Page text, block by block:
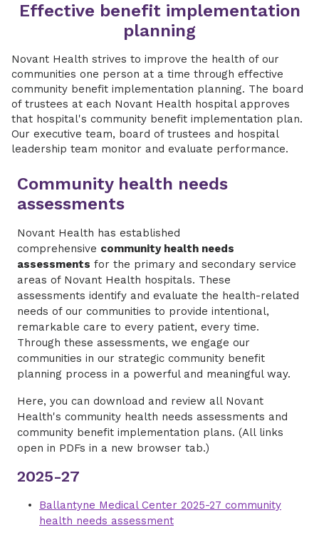
Effective benefit implementation
planning
Novant Health strives to improve the health of our
communities one person at a time through effective
community benefit implementation planning. The board
of trustees at each Novant Health hospital approves
that hospital's community benefit implementation plan.
Our executive team, board of trustees and hospital
leadership team monitor and evaluate performance.
Community health needs
assessments
Novant Health has established
comprehensive community health needs
assessments for the primary and secondary service
areas of Novant Health hospitals. These
assessments identify and evaluate the health-related
needs of our communities to provide intentional,
remarkable care to every patient, every time.
Through these assessments, we engage our
communities in our strategic community benefit
planning process in a powerful and meaningful way.
Here, you can download and review all Novant
Health's community health needs assessments and
community benefit implementation plans. (All links
open in PDFs in a new browser tab.)
2025-27
Ballantyne Medical Center 2025-27 community
health needs assessment